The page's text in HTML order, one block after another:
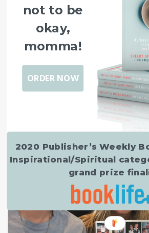
EMPTY NESTING,
So, I’m 50…
MARCH 24, 2020
not to be
okay,
momma!
ORDER NOW
2020 Publisher’s Weekly
Inspirational/Spiritual
grand prize